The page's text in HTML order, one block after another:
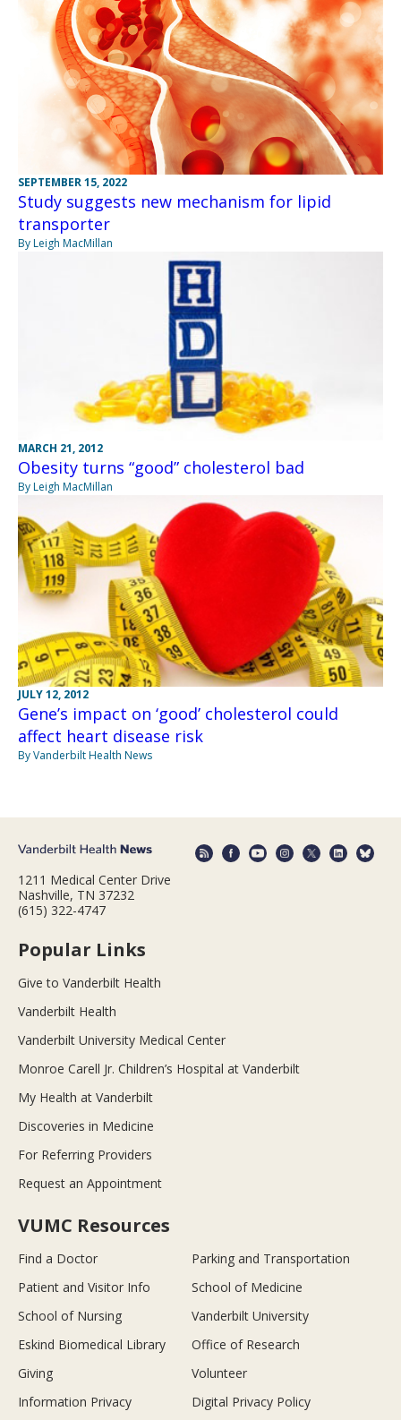
SEPTEMBER 15, 2022
Study suggests new mechanism for lipid
transporter
By Leigh MacMillan
MARCH 21, 2012
Obesity turns “good” cholesterol bad
By Leigh MacMillan
JULY 12, 2012
Gene’s impact on ‘good’ cholesterol could
affect heart disease risk
By Vanderbilt Health News
1211 Medical Center Drive
Nashville, TN 37232
(615) 322-4747
Popular Links
Give to Vanderbilt Health
Vanderbilt Health
Vanderbilt University Medical Center
Monroe Carell Jr. Children’s Hospital at Vanderbilt
My Health at Vanderbilt
Discoveries in Medicine
For Referring Providers
Request an Appointment
VUMC Resources
Find a Doctor
Parking and Transportation
Patient and Visitor Info
School of Medicine
School of Nursing
Vanderbilt University
Eskind Biomedical Library
Office of Research
Giving
Volunteer
Information Privacy
Digital Privacy Policy